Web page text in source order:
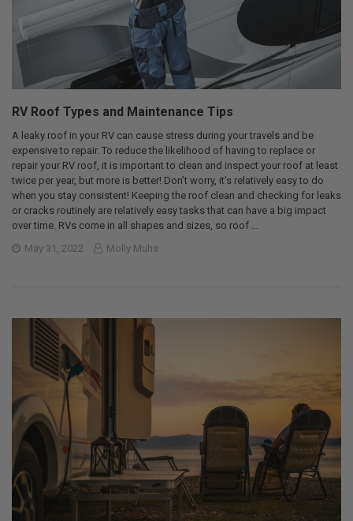
RV Roof Types and Maintenance Tips
A leaky roof in your RV can cause stress during your travels and be
expensive to repair. To reduce the likelihood of having to replace or
repair your RV roof, it is important to clean and inspect your roof at least
twice per year, but more is better! Don’t worry, it’s relatively easy to do
when you stay consistent! Keeping the roof clean and checking for leaks
or cracks routinely are relatively easy tasks that can have a big impact
over time. RVs come in all shapes and sizes, so roof …
May 31, 2022
Molly Muhs